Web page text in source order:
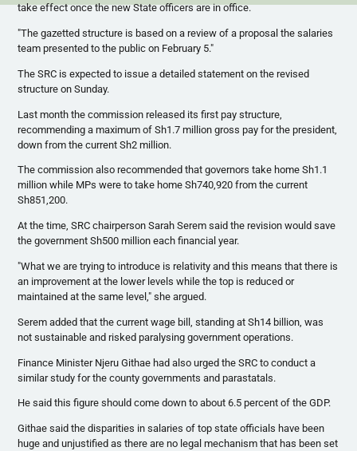
take effect once the new State officers are in office.
"Thegazetted structure is based on a review of a proposal the salaries
team presented to the public on February 5."
TheSRC is expected to issue a detailed statement on the revised
structure on Sunday.
Last month the commission released its first pay structure,
recommending a maximum of Sh1.7 million gross pay for the president,
down from the currentSh2 million.
The commission also recommended that governors take home Sh1.1
million while MPs were to take homeSh740,920 from the current
Sh851,200.
At the time,SRC chairperson SarahSerem said the revision would save
the governmentSh500 million each financial year.
"What we are trying to introduce is relativity and this means that there is
an improvement at the lower levels while the top is reduced or
maintained at the same level," she argued.
Serem added that the current wage bill, standing atSh14 billion, was
not sustainable and riskedparalysing government operations.
Finance Minister Njeru Githae had also urged theSRC to conduct a
similar study for the county governments andparastatals.
He said this figure should come down to about 6.5 percent of the GDP.
Githae said the disparities in salaries of top state officials have been
huge and unjustified as there are no legal mechanism that has been set